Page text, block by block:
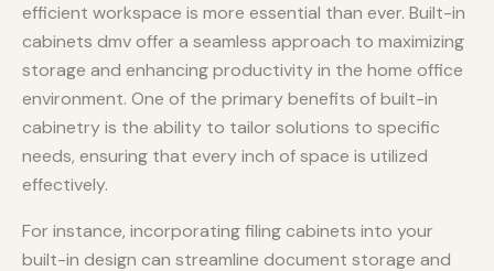
efficient workspace is more essential than ever. Built-in
cabinets dmv offer a seamless approach to maximizing
storage and enhancing productivity in the home office
environment. One of the primary benefits of built-in
cabinetry is the ability to tailor solutions to specific
needs, ensuring that every inch of space is utilized
effectively.
For instance, incorporating filing cabinets into your
built-in design can streamline document storage and